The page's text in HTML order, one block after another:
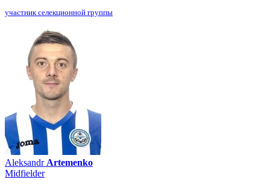
участник селекционной группы
Aleksandr Artemenko
Midfielder